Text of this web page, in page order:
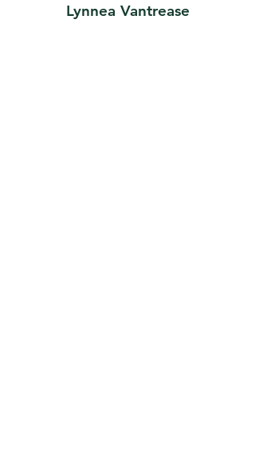
Lynnea Vantrease